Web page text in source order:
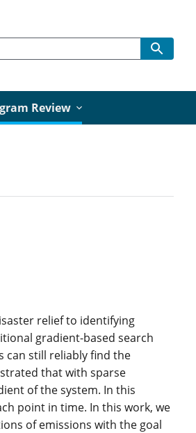
Review
relief to identifying
gradient-based search
can still reliably find the
that with sparse
of the system. In this
point in time. In this work, we
of emissions with the goal